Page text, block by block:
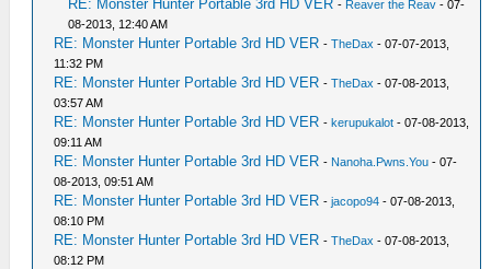
RE: Monster Hunter Portable 3rd HD VER - Reaver the Reav - 07-
08-2013, 12:40 AM
RE: Monster Hunter Portable 3rd HD VER -TheDax - 07-07-2013,
11:32 PM
RE: Monster Hunter Portable 3rd HD VER -TheDax - 07-08-2013,
03:57 AM
RE: Monster Hunter Portable 3rd HD VER -kerupukalot - 07-08-2013,
09:11 AM
RE: Monster Hunter Portable 3rd HD VER - Nanoha.Pwns.You - 07-
08-2013, 09:51 AM
RE: Monster Hunter Portable 3rd HD VER -jacopo94 - 07-08-2013,
08:10 PM
RE: Monster Hunter Portable 3rd HD VER -TheDax - 07-08-2013,
08:12 PM